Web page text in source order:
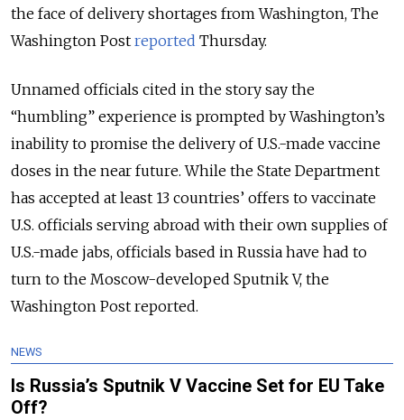
the face of delivery shortages from Washington, The
Washington Post reported Thursday.
Unnamed officials cited in the story say the
“humbling” experience is prompted by Washington’s
inability to promise the delivery of U.S.-made vaccine
doses in the near future.While the State Department
has accepted at least 13 countries’ offers to vaccinate
U.S. officials serving abroad with their own supplies of
U.S.-made jabs, officials based in Russia have had to
turn to the Moscow-developed Sputnik V, the
Washington Post reported.
NEWS
Is Russia’s Sputnik V Vaccine Set for EU Take
Off?